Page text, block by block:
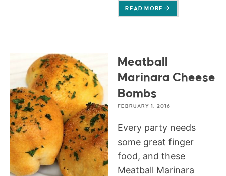
READ MORE
Meatball
Marinara Cheese
Bombs
FEBRUARY 1, 2016
Every party needs
some great finger
food, and these
Meatball Marinara